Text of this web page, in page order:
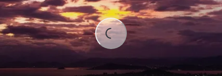
Loading...